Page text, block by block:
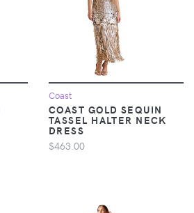
Coast
COAST GOLD SEQUIN
TASSEL HALTER NECK
DRESS
$463.00